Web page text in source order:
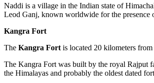
Naddi is a village in the Indian state of
Leod Ganj, known worldwide for the presence
Kangra Fort
The Kangra Fort is located 20 kilometers
The Kangra Fort was built by the royal Rajput
the Himalayas and probably the oldest dated